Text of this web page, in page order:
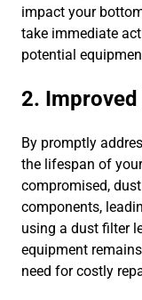
impact your
take immediate
potential
2.
By promptly
the lifespan of
compromised,
components,
using a dust filter
equipment
need for costly